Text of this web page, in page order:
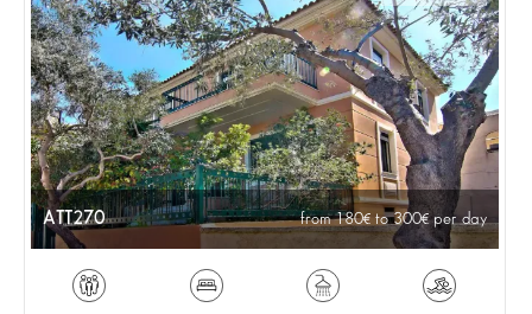
ATT270 from 180 to 300 per day